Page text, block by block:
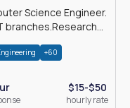
Science Engineer.
branches.Research
+60
$15-$50
hourly rate